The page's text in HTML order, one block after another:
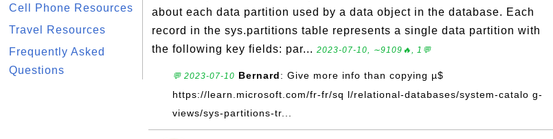
Cell Phone Resources
Travel Resources
Frequently Asked
Questions
about each data partition used by a data object in the database. Each
record in the sys.partitions table represents a single data partition with
the following key fields: par... 2023-07-10, ∼9109🔥, 1💬
💬 2023-07-10 Bernard: Give more info than copying µ$
https://learn.microsoft.com/fr-fr/sq l/relational-databases/system-catalo g-
views/sys-partitions-tr...